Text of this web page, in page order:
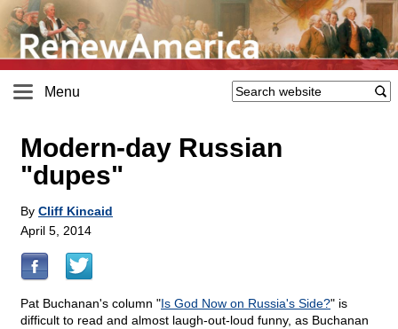
Menu
Modern-day Russian
"dupes"
By Cliff Kincaid
April 5, 2014
Pat Buchanan's column "Is God Now on Russia's Side?" is
difficult to read and almost laugh-out-loud funny, as Buchanan